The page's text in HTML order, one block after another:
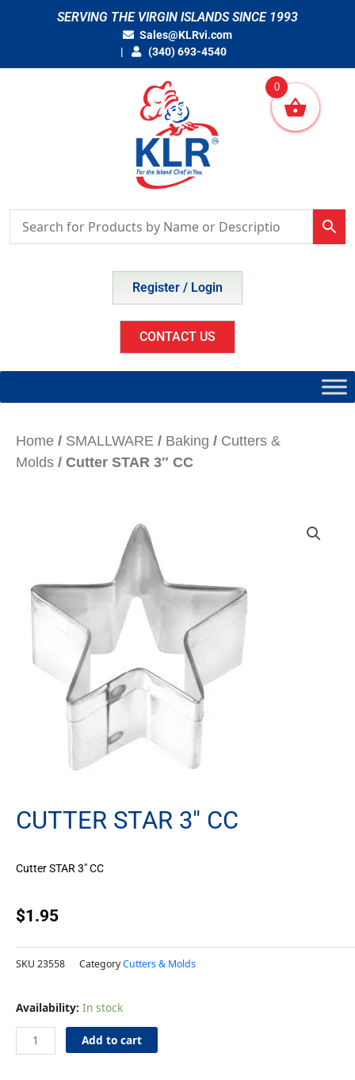
SERVING THE VIRGIN ISLANDS SINCE 1993
Sales@KLRvi.com
(340) 693-4540
Register / Login
CONTACT US
Home / SMALLWARE / Baking / Cutters &
Molds / Cutter STAR 3″ CC
CUTTER STAR 3″ CC
Cutter STAR 3″ CC
$1.95
SKU 23558 CategoryCutters & Molds
Availability: In stock
Cutter
CC
Add to cart
0